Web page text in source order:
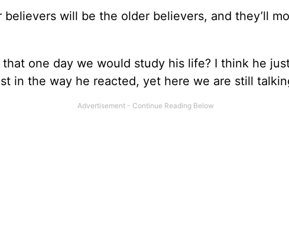
believers will be the older believers, and they’ll
one day we would study his life? I think he
in the way he reacted, yet here we are still